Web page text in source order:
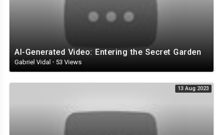
AI-Generated Video: Entering the Secret Garden
Gabriel Vidal · 53 Views
13 Aug 2023